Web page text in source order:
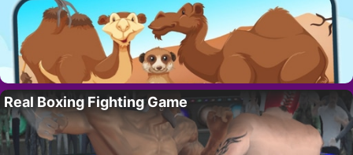
Real Boxing Fighting Game